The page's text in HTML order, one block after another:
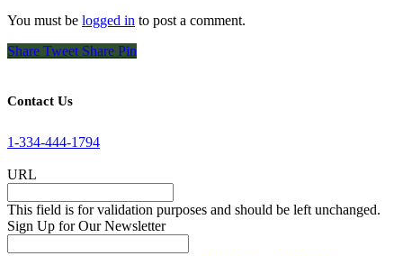
You must be logged in to post a comment.
Share Tweet Share Pin
Contact Us
1-334-444-1794
URL
This field is for validation purposes and should be left unchanged.
Sign Up for Our Newsletter